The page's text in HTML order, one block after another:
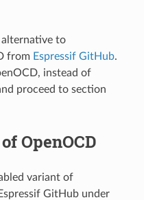
to
from Espressif GitHub.
instead of
proceed to section
OpenOCD
variant of
GitHub under